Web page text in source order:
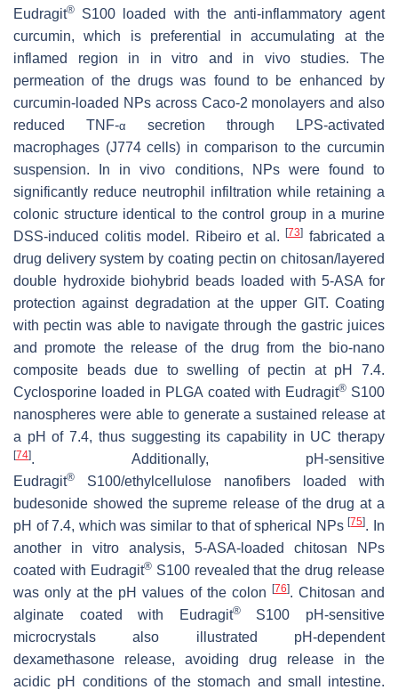
Eudragit®
S100 loaded with the anti-inflammatory agent
curcumin, which is preferential in accumulating at the
inflamed region in in vitro and in vivo studies. The
permeation of the drugs was found to be enhanced by
curcumin-loaded NPs across Caco-2 monolayers and also
reduced TNF-α
secretion through LPS-activated
macrophages (J774 cells) in comparison to the curcumin
suspension. In in vivo conditions, NPs were found to
significantly reduce neutrophil infiltration while retaining a
colonic structure identical to the control group in a murine
DSS-induced colitis model. Ribeiro et al. [73] fabricated a
drug delivery system by coating pectin on chitosan/layered
double hydroxide biohybrid beads loaded with 5-ASA for
protection against degradation at the upper GIT. Coating
with pectin was able to navigate through the gastric juices
and promote the release of the drug from the bio-nano
composite beads due to swelling of pectin at pH 7.4.
Cyclosporine loaded in PLGA coated with Eudragit®S100
nanospheres were able to generate a sustained release at
a pH of 7.4, thus suggesting its capability in UC therapy
[74]. Additionally, pH-sensitive
Eudragit®
S100/ethylcellulose nanofibers loaded with
budesonide showed the supreme release of the drug at a
pH of 7.4, which was similar to that of spherical NPs[75]. In
another in vitro analysis, 5-ASA-loaded chitosan NPs
coated with Eudragit®S100 revealed that the drug release
was only at the pH values of the colon [76]. Chitosan and
alginate coated with Eudragit®S100 pH-sensitive
microcrystals also illustrated pH-dependent
dexamethasone release, avoiding drug release in the
acidic pH conditions of the stomach and small intestine.